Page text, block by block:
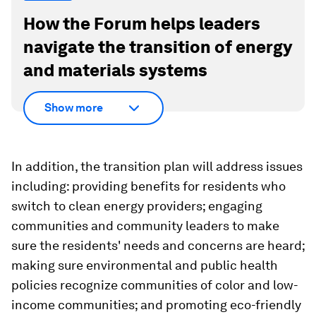
How the Forum helps leaders
navigate the transition of energy
and materials systems
Show more
In addition, the transition plan will address issues
including: providing benefits for residents who
switch to clean energy providers; engaging
communities and community leaders to make
sure the residents' needs and concerns are heard;
making sure environmental and public health
policies recognize communities of color and low-
income communities; and promoting eco-friendly